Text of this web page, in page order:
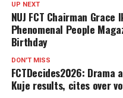
UP NEXT
NUJ FCT Chairman
Phenomenal People
Birthday
DON'T MISS
FCTDecides2026:
Kuje results, cites over